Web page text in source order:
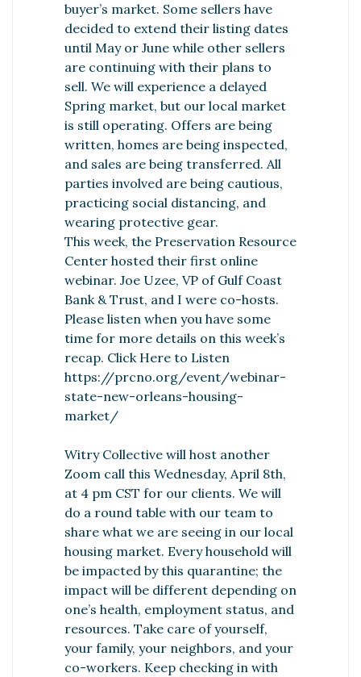
buyer’s market. Some sellers have
decided to extend their listing dates
until May or June while other sellers
are continuing with their plans to
sell. We will experience a delayed
Spring market, but our local market
is still operating. Offers are being
written, homes are being inspected,
and sales are being transferred. All
parties involved are being cautious,
practicing social distancing, and
wearing protective gear.
This week, the Preservation Resource
Center hosted their first online
webinar. Joe Uzee, VP of Gulf Coast
Bank & Trust, and I were co-hosts.
Please listen when you have some
time for more details on this week’s
recap. Click Here to Listen
https://prcno.org/event/webinar-
state-new-orleans-housing-
market/
Witry Collective will host another
Zoom call this Wednesday, April 8th,
at 4 pm CST for our clients. We will
do a round table with our team to
share what we are seeing in our local
housing market. Every household will
be impacted by this quarantine; the
impact will be different depending on
one’s health, employment status, and
resources. Take care of yourself,
your family, your neighbors, and your
co-workers. Keep checking in with